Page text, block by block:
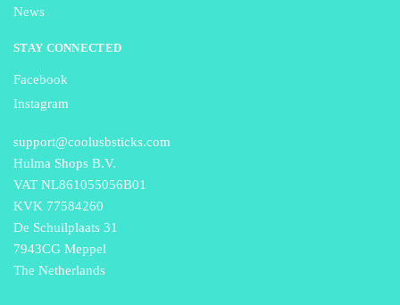
News
STAY CONNECTED
Facebook
Instagram
support@coolusbsticks.com
Hulma Shops B.V.
VAT NL861055056B01
KVK 77584260
De Schuilplaats 31
7943CG Meppel
The Netherlands